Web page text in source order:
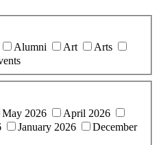
Alumni Art
Arts
May 2026
April 2026
January 2026
December